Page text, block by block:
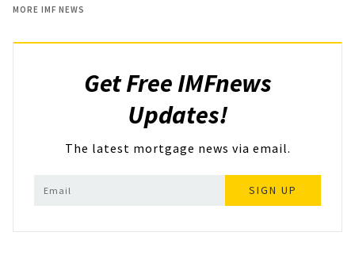
MORE IMF NEWS
Get Free IMFnews
Updates!
The latest mortgage news via email.
SIGN UP